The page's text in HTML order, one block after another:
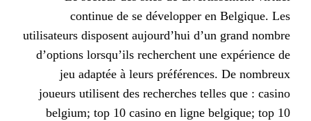
continue de se développer
utilisateurs disposent aujourd’hui
d’options lorsqu’ils recherchent
jeu adaptée à leurs
joueurs utilisent des recherches
belgium; top 10 casino en